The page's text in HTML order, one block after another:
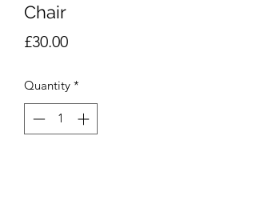
Chair
£30.00Price
Quantity *